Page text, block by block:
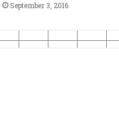
September 3, 2016